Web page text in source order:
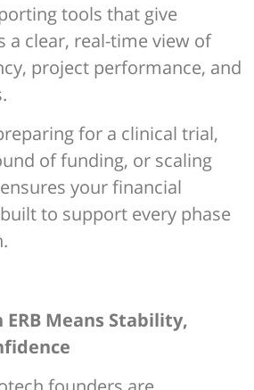
tools that give
a clear, real-time view of
project performance, and
for a clinical trial,
of funding, or scaling
your financial
to support every phase
Means Stability,